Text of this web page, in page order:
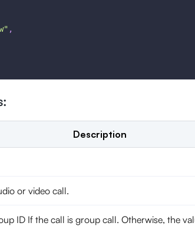
,
Description
or video call.
ID If the call is group call. Otherwise, the